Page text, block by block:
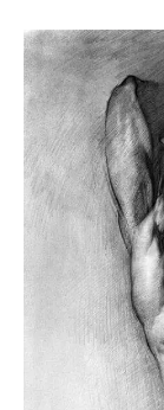
An artwork
to express his
subject. To
their disposal.
acrylic, even
their expression
world, there are
must be aware